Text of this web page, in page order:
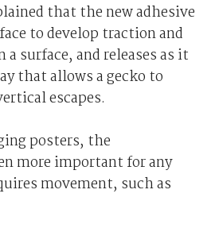
that the new adhesive
to develop traction and
surface, and releases as it
that allows a gecko to
escapes.
posters, the
more important for any
movement, such as